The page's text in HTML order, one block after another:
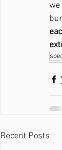
we
Recent Posts